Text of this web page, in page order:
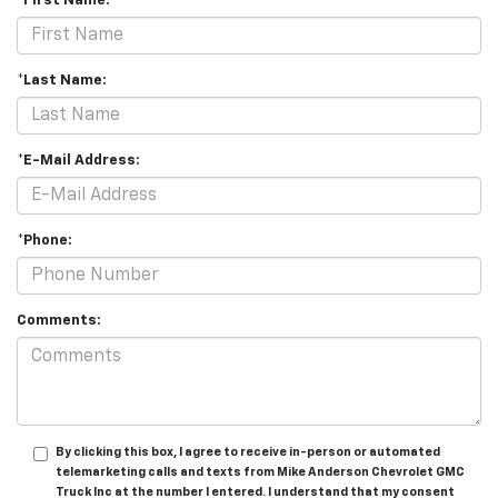
*Last Name:
*E-Mail Address:
*Phone:
Comments:
By clicking this box, I agree to receive in-person or automated
telemarketing calls and texts from Mike Anderson Chevrolet GMC
Truck Inc at the number I entered. I understand that my consent